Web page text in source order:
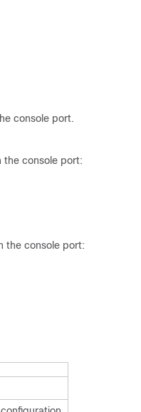
console port.
the console port:
the console port: